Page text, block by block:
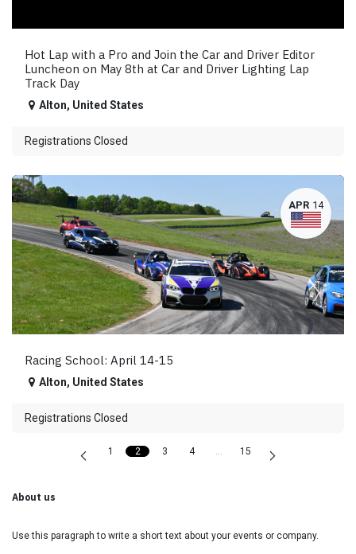
Hot Lap with a Pro and Join the Car and Driver Editor
Luncheon on May 8th at Car and Driver Lighting Lap
Track Day
Alton, United States
Registrations Closed
APR 14
Racing School: April 14-15
Alton, United States
Registrations Closed
1 2 3 4 … 15
About us
Use this paragraph to write a short text about your events or company.